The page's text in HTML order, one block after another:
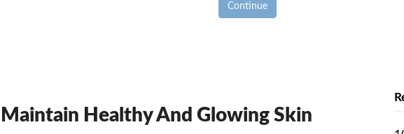
Continue
Maintain Healthy And Glowing Skin